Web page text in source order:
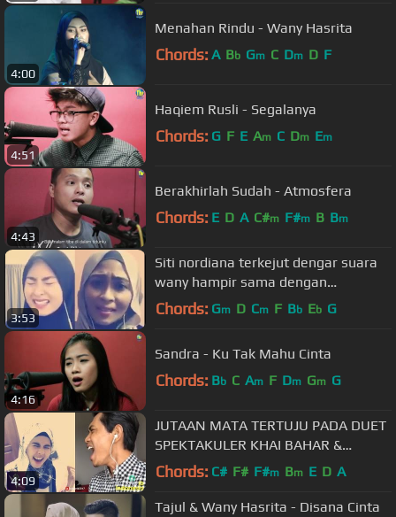
4:00
Menahan Rindu - Wany Hasrita
Chords: A Bb Gm C Dm D F
4:51
Haqiem Rusli - Segalanya
Chords: G F E Am C Dm Em
4:43
Berakhirlah Sudah - Atmosfera
Chords: E D A C#m F#m B Bm
3:53
Siti nordiana terkejut dengar suara
wany hampir sama dengan
suaranya!!
Chords: Gm D Cm F Bb Eb G
4:16
Sandra - Ku Tak Mahu Cinta
Chords: Bb C Am F Dm Gm G
4:09
JUTAAN MATA TERTUJU PADA DUET
SPEKTAKULER KHAI BAHAR &
MASYITAH MASYA
Chords: C# F# F#m Bm E D A
Tajul & Wany Hasrita - Disana Cinta